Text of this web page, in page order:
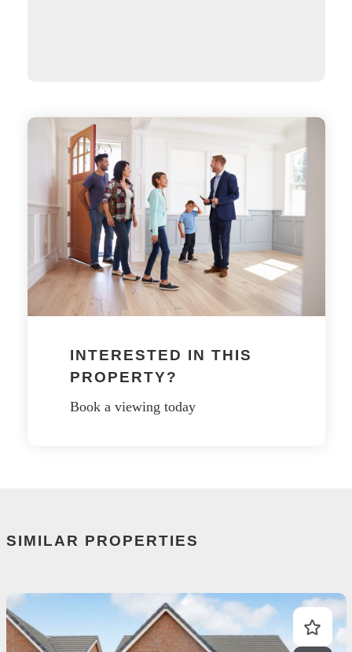
INTERESTED IN THIS
PROPERTY?
Book a viewing today
SIMILAR PROPERTIES